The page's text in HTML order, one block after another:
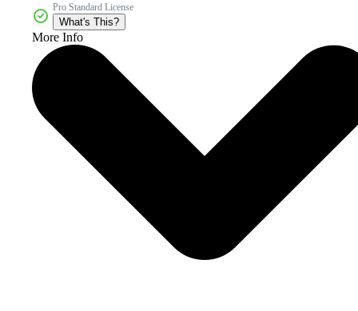
Pro Standard License
What's This?
More Info